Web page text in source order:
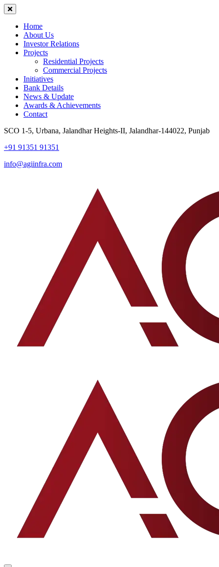
Home
About Us
Investor Relations
Projects
Residential Projects
Commercial Projects
Initiatives
Bank Details
News & Update
Awards & Achievements
Contact
SCO 1-5, Urbana, Jalandhar Heights-II, Jalandhar-144022, Punjab
+91 91351 91351
info@agiinfra.com